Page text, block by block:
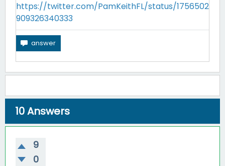
https://twitter.com/PamKeithFL/status/1756502
909326340333
10Answers
9
0